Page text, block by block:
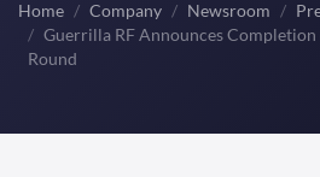
Home Company Newsroom
Guerrilla RF Announces Completion
Round